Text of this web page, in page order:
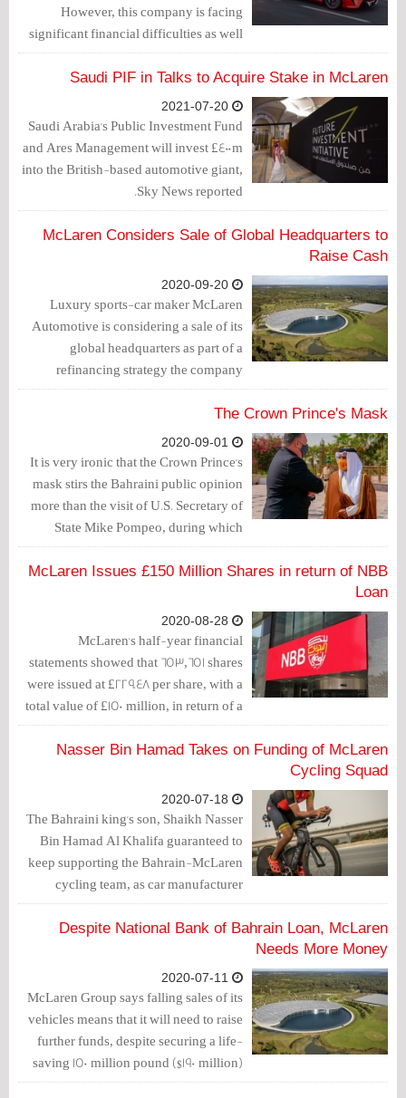
However, this company is facing
significant financial difficulties as well
as challenges in the automotive industry
in general.
Saudi PIF in Talks to Acquire Stake in McLaren
Saudi Arabia's Public Investment Fund
and Ares Management will invest £400m
into the British-based automotive giant,
Sky News reported.
McLaren Considers Sale of Global Headquarters to
Raise Cash
Luxury sports-car maker McLaren
Automotive is considering a sale of its
global headquarters as part of a
refinancing strategy the company
announced earlier this year.
The Crown Prince's Mask
It is very ironic that the Crown Prince's
mask stirs the Bahraini public opinion
more than the visit of U.S. Secretary of
State Mike Pompeo, during which
Salman bin Hamad promoted McLaren's
first mask.
McLaren Issues £150 Million Shares in return of NBB
Loan
McLaren's half-year financial
statements showed that 653,651 shares
were issued at £229.48 per share, with a
total value of £150 million, in return of a
loan from the National Bank of Bahrain.
McLaren recorded the value of the loan
Nasser Bin Hamad Takes on Funding of McLaren
Cycling Squad
The Bahraini king's son, Shaikh Nasser
Bin Hamad Al Khalifa guaranteed to
keep supporting the Bahrain-McLaren
cycling team, as car manufacturer
McLaren looks likely to wind down
their activity and sponsorship at
reported Cyclingnews.
Despite National Bank of Bahrain Loan, McLaren
Needs More Money
McLaren Group says falling sales of its
vehicles means that it will need to raise
further funds, despite securing a life-
saving 150 million pound ($190 million)
loan in June.